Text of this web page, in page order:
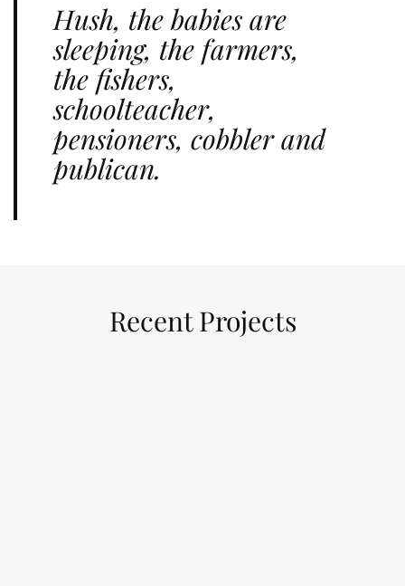
Hush, the babies are
sleeping, the farmers,
the fishers,
schoolteacher,
pensioners, cobbler and
publican.
Recent Projects